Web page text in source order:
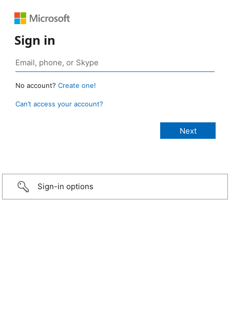
Sign in
No account? Create one!
Can’t access your account?
Sign-in options